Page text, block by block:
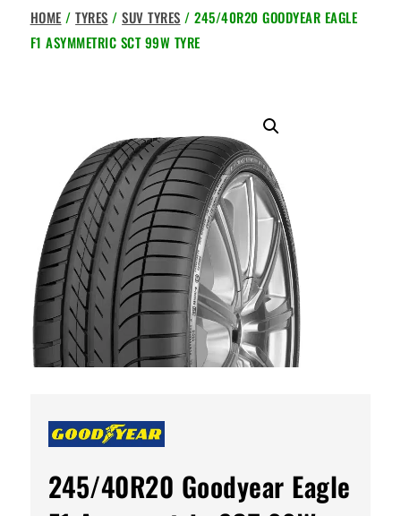
HOME /TYRES /SUV TYRES / 245/40R20 GOODYEAR EAGLE
F1 ASYMMETRIC SCT 99W TYRE
245/40R20 Goodyear Eagle